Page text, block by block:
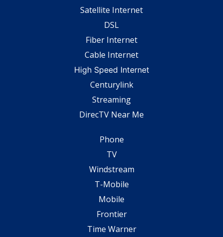
Satellite Internet
DSL
Fiber Internet
Cable Internet
High Speed Internet
Centurylink
Streaming
DirecTV Near Me
Phone
TV
Windstream
T-Mobile
Mobile
Frontier
Time Warner